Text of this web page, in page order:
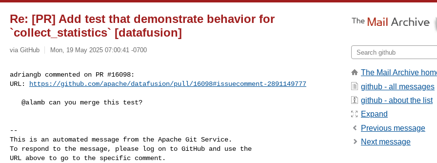
Re: [PR] Add test that demonstrate behavior for
`collect_statistics` [datafusion]
via GitHub Mon, 19 May 2025 07:00:41 -0700
adriangb commented on PR #16098:
URL:
https://github.com/apache/datafusion/pull/16098#issuecomment-2891149777
--
This is an automated message from the Apache Git Service.
To respond to the message, please log on to GitHub and use the
URL above to go to the specific comment.
The Mail Archive
github - all messages
github - about the list
Expand
Previous message
Next message